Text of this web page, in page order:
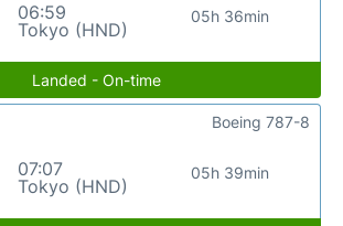
06:59
Tokyo (HND)
05h 36min
Landed - On-time
07:07
Tokyo (HND)
05h 39min
Boeing 787-8